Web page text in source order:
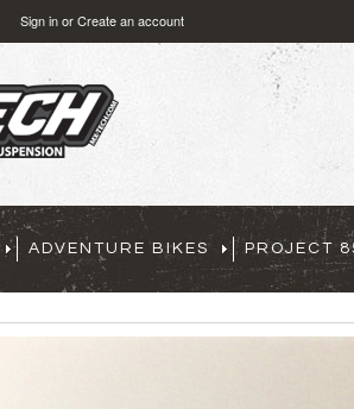
Sign inorCreate an account
ADVENTURE BIKES PROJECT